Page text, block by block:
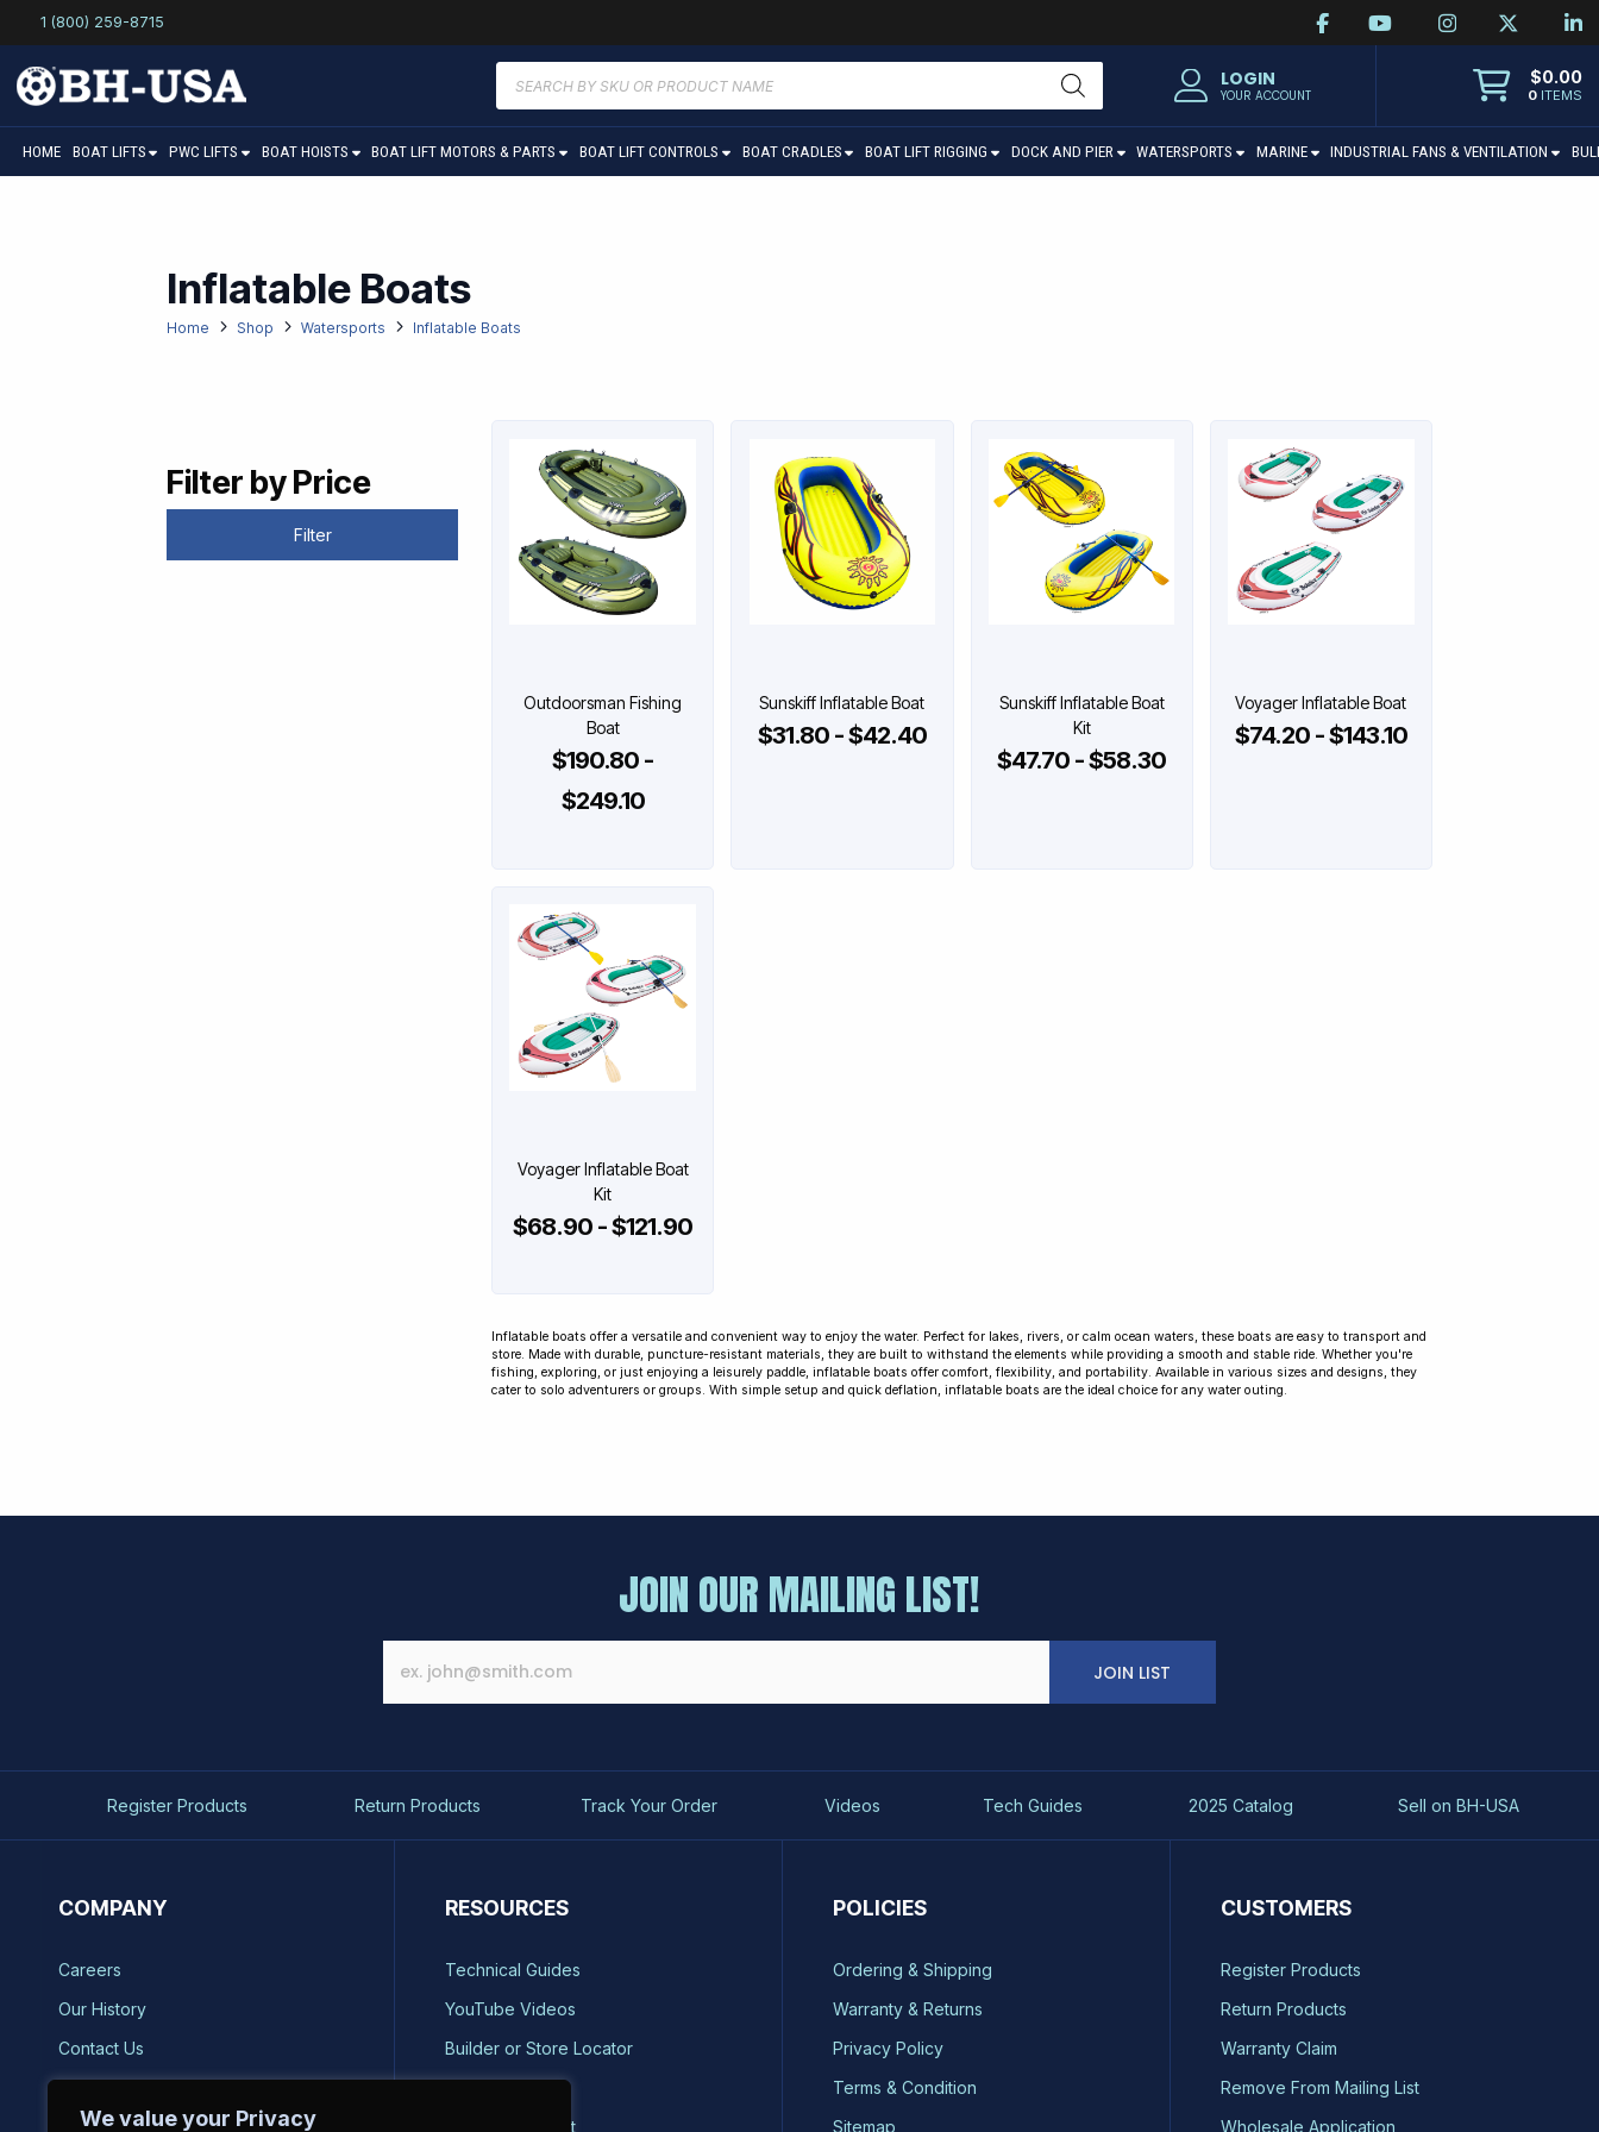
We value your Privacy
1 (800) 259-8715
search
LOGIN
YOUR ACCOUNT
$0.00
0ITEMS
HOME BOAT LIFTS PWC LIFTS BOAT HOISTS BOAT LIFT MOTORS & PARTS BOAT LIFT CONTROLS BOAT CRADLES BOAT LIFT RIGGING DOCK AND PIER WATERSPORTS MARINE INDUSTRIAL FANS & VENTILATION
Inflatable Boats
Home Shop Watersports Inflatable Boats
Filter by Price
Filter
Outdoorsman Fishing
Boat
$190.80 -
$249.10
Sunskiff Inflatable Boat
$31.80 - $42.40
Sunskiff Inflatable Boat
Kit
$47.70 - $58.30
Voyager Inflatable Boat
$74.20 - $143.10
Voyager Inflatable Boat
Kit
$68.90 - $121.90
Inflatable boats offer a versatile and convenient way to enjoy the water. Perfect for lakes, rivers, or calm ocean waters, these boats are easy to transport and
store. Made with durable, puncture-resistant materials, they are built to withstand the elements while providing a smooth and stable ride. Whether you're
fishing, exploring, or just enjoying a leisurely paddle, inflatable boats offer comfort, flexibility, and portability. Available in various sizes and designs, they
cater to solo adventurers or groups. With simple setup and quick deflation, inflatable boats are the ideal choice for any water outing.
JOIN OUR MAILING LIST!
JOIN LIST
Register Products Return Products Track Your Order Videos Tech Guides 2025 Catalog Sell on BH-USA
COMPANY
Careers
Our History
Contact Us
Reviews
RESOURCES
Technical Guides
YouTube Videos
Builder or Store Locator
Catalog Request
POLICIES
Ordering & Shipping
Warranty & Returns
Privacy Policy
Terms & Condition
Sitemap
CUSTOMERS
Register Products
Return Products
Warranty Claim
Remove From Mailing List
Wholesale Application